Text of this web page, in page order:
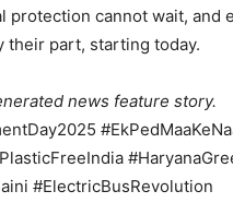
protection cannot wait, and
their part, starting today.
news feature story.
#ElectricBusRevolution